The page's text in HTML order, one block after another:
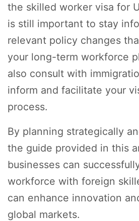
the skilled worker visa for
is still important to stay
relevant policy changes
your long-term workforce
also consult with
inform and facilitate your
process.
By planning strategically
the guide provided in this
businesses can
workforce with foreign
can enhance innovation
global markets.